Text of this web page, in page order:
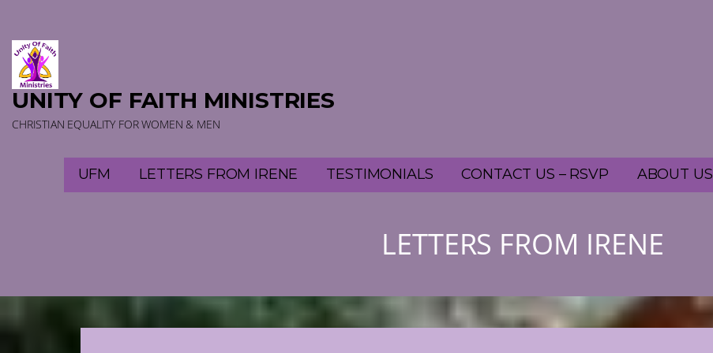
content
UNITY OF FAITH MINISTRIES
CHRISTIAN EQUALITY FOR WOMEN & MEN
UFM LETTERS FROM IRENE TESTIMONIALS CONTACT US – RSVP ABOUT US
LETTERS FROM IRENE